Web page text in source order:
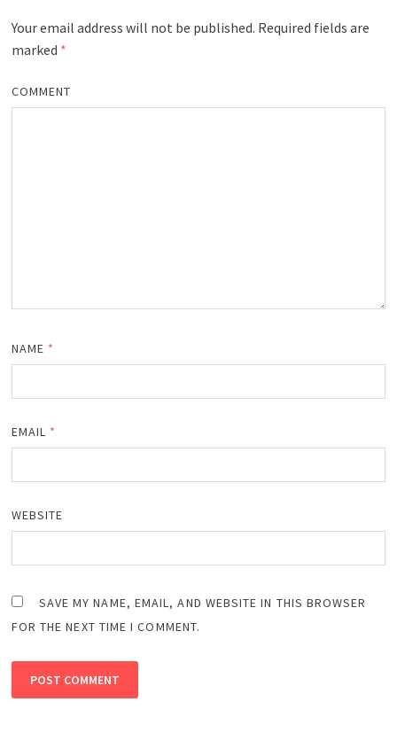
Your email address will not be published. Required fields are
marked *
COMMENT
NAME *
EMAIL *
WEBSITE
SAVE MY NAME, EMAIL, AND WEBSITE IN THIS BROWSER
FOR THE NEXT TIME I COMMENT.